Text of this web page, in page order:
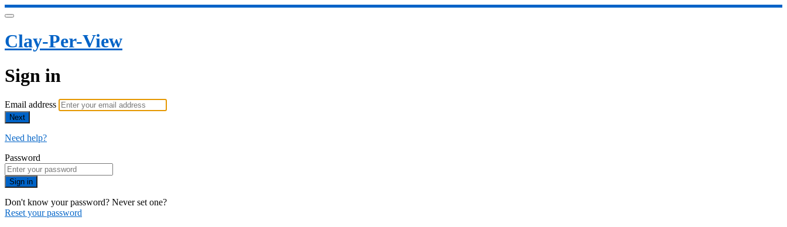
Clay-Per-View
Sign in
Email address
Next
Need help?
Password
Sign in
Don't know your password? Never set one?
Reset your password